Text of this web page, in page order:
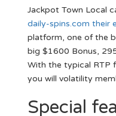
Jackpot Town Local
daily-spins.com their
platform, one of the
big $1600 Bonus,
With the typical RTP
you will volatility
Special